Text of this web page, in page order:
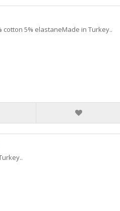
cotton 5% elastaneMade in Turkey..